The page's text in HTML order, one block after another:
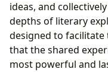
ideas, and
depths of literary
designed to facilitate
that the shared
most powerful and